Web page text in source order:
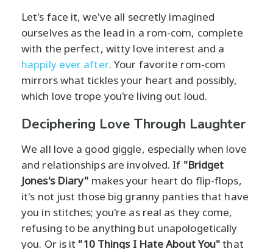
Let's face it, we've all secretly imagined
ourselves as the lead in a rom-com, complete
with the perfect, witty love interest and a
happily ever after. Your favorite rom-com
mirrors what tickles your heart and possibly,
which love trope you're living out loud.
Deciphering Love Through Laughter
We all love a good giggle, especially when love
and relationships are involved. If "Bridget
Jones's Diary" makes your heart do flip-flops,
it's not just those big granny panties that have
you in stitches; you're as real as they come,
refusing to be anything but unapologetically
you. Or is it "10 Things I Hate About You"that